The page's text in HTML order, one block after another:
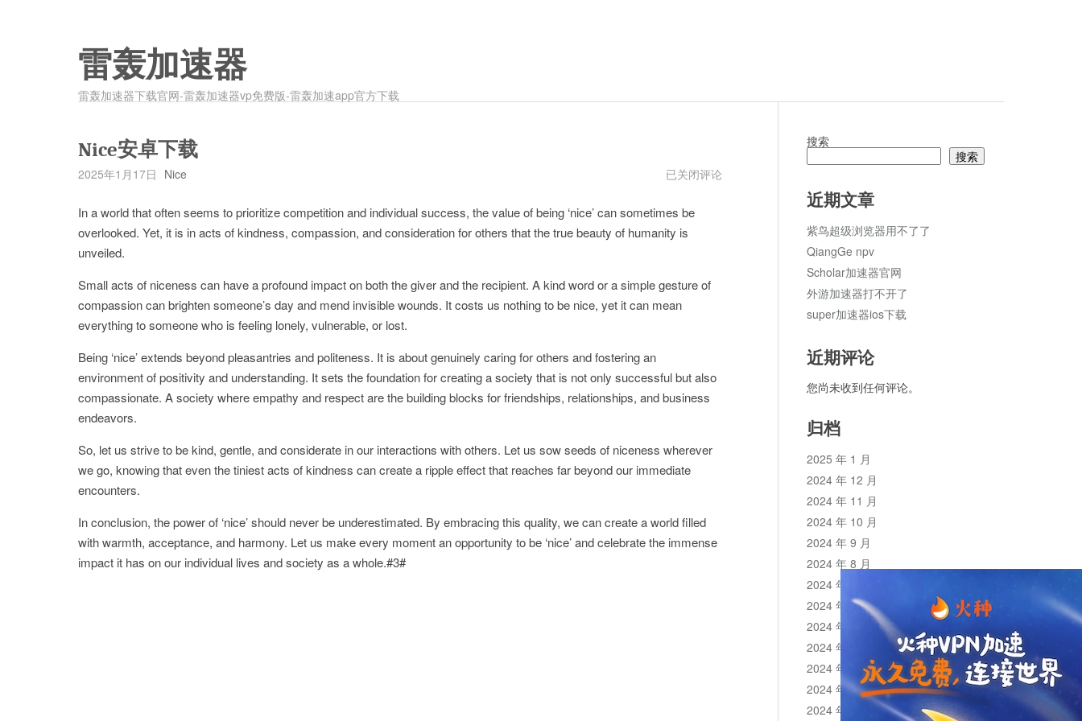
雷轰加速器
雷轰加速器下载官网-雷轰加速器vp免费版-雷轰加速app官方下载
Nice安卓下载
2025年1月17日 Nice
Nice
下
载
已关闭评论
In a world that often seems to prioritize competition and individual success, the value of being ‘nice’ can sometimes be
overlooked. Yet, it is in acts of kindness, compassion, and consideration for others that the true beauty of humanity is
unveiled.
Small acts of niceness can have a profound impact on both the giver and the recipient. A kind word or a simple gesture of
compassion can brighten someone’s day and mend invisible wounds. It costs us nothing to be nice, yet it can mean
everything to someone who is feeling lonely, vulnerable, or lost.
Being ‘nice’ extends beyond pleasantries and politeness. It is about genuinely caring for others and fostering an
environment of positivity and understanding. It sets the foundation for creating a society that is not only successful but also
compassionate. A society where empathy and respect are the building blocks for friendships, relationships, and business
endeavors.
So, let us strive to be kind, gentle, and considerate in our interactions with others. Let us sow seeds of niceness wherever
we go, knowing that even the tiniest acts of kindness can create a ripple effect that reaches far beyond our immediate
encounters.
In conclusion, the power of ‘nice’ should never be underestimated. By embracing this quality, we can create a world filled
with warmth, acceptance, and harmony. Let us make every moment an opportunity to be ‘nice’ and celebrate the immense
impact it has on our individual lives and society as a whole.#3#
搜索
搜索
近期文章
紫鸟超级浏览器用不了了
QiangGe npv
Scholar加速器官网
外游加速器打不开了
super加速器ios下载
近期评论
您尚未收到任何评论。
归档
2025 年 1 月
2024 年 12 月
2024 年 11 月
2024 年 10 月
2024 年 9 月
2024 年 8 月
2024 年 7 月
2024 年 6 月
2024 年 5 月
2024 年 4 月
2024 年 3 月
2024 年 2 月
2024 年 1 月